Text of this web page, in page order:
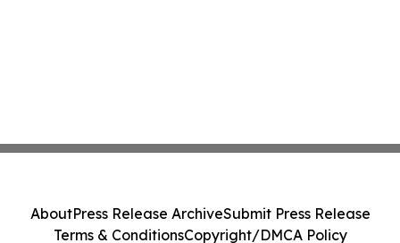
AboutPress Release ArchiveSubmit Press Release
Terms & ConditionsCopyright/DMCA Policy